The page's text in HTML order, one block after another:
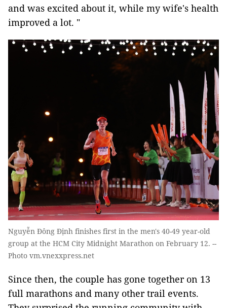
and was excited about it, while my wife's health
improved a lot. "
Nguyễn Đông Định finishes first in the men's 40-49 year-old
group at the HCM City Midnight Marathon on February 12. --
Photo vm.vnexxpress.net
Since then, the couple has gone together on 13
full marathons and many other trail events.